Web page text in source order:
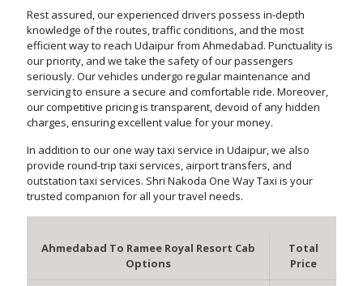
Rest assured, our experienced drivers possess in-depth
knowledge of the routes, traffic conditions, and the most
efficient way to reach Udaipur from Ahmedabad. Punctuality is
our priority, and we take the safety of our passengers
seriously. Our vehicles undergo regular maintenance and
servicing to ensure a secure and comfortable ride. Moreover,
our competitive pricing is transparent, devoid of any hidden
charges, ensuring excellent value for your money.
In addition to our one way taxi service in Udaipur, we also
provide round-trip taxi services, airport transfers, and
outstation taxi services. Shri Nakoda One Way Taxi is your
trusted companion for all your travel needs.
Ahmedabad To Ramee Royal Resort Cab
Options
Total
Price